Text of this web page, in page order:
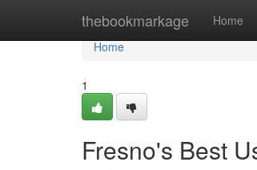
thebookmarkage Home
Home
Home
1
Fresno's Best